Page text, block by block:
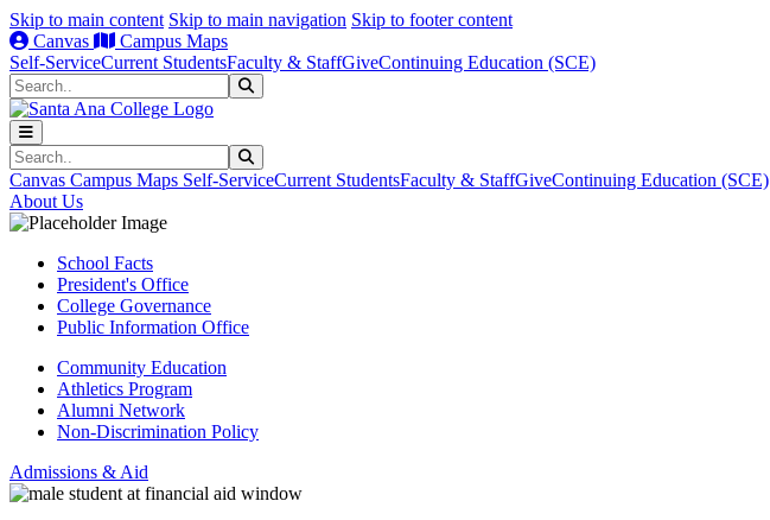
Skip to main content Skip to main navigation Skip to footer content
Canvas
Campus Maps
Self-ServiceCurrent StudentsFaculty & StaffGiveContinuing Education (SCE)
Search
Search
Canvas Campus Maps Self-ServiceCurrent StudentsFaculty & StaffGiveContinuing Education (SCE)
About Us
School Facts
President's Office
College Governance
Public Information Office
Community Education
Athletics Program
Alumni Network
Non-Discrimination Policy
Admissions & Aid